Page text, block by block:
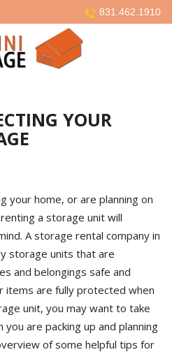
831.462.1910
YOUR
your home, or are planning on
a storage unit will
A storage rental company in
storage units that are
and belongings safe and
items are fully protected when
unit, you may want to take
are packing up and planning
of some helpful tips for